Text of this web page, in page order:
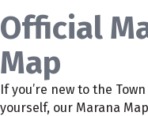
Official
Map
If you’re new to the
yourself, our Marana